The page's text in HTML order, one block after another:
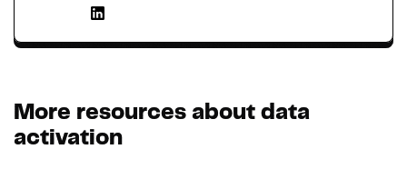
More resources about data
activation